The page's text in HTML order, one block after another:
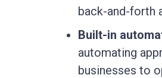
back-and-forth
Built-in
automating
businesses to